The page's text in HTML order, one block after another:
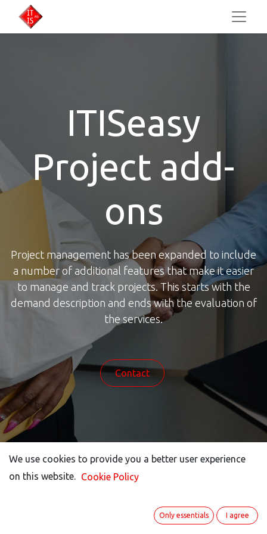
ITISeasy
Project add-
ons​
Project management has been expanded to include
a number of additional features that make it easier
to manage and track projects. This starts with the
demand description and ends with the evaluation of
the services.
Contact
How our project
We use cookies to provide you a better user experience
on this website.
Cookie Policy
Only essentials I agree